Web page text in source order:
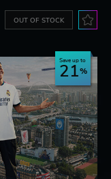
OUT OF STOCK
Save up to
21